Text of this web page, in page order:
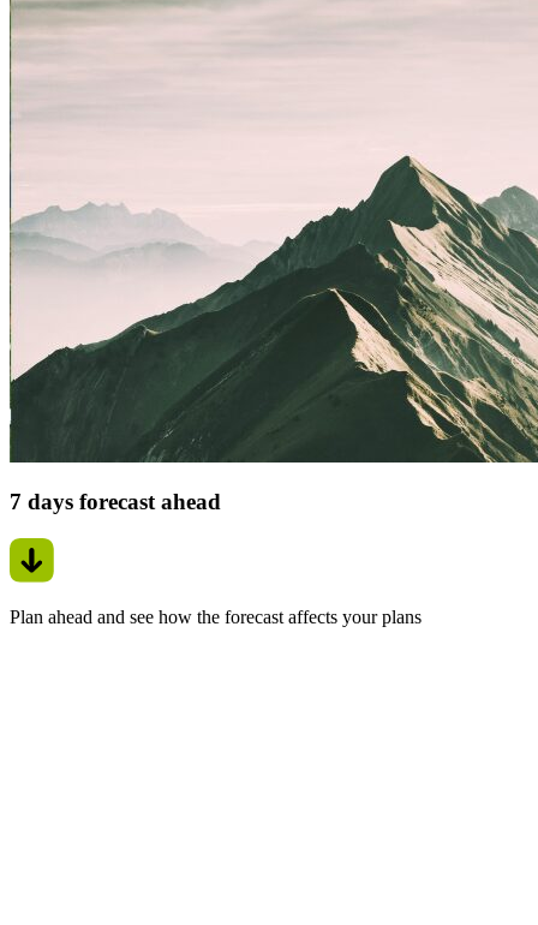
7 days forecast ahead
Plan ahead and see how the forecast affects your plans